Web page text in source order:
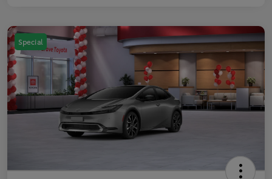
Special